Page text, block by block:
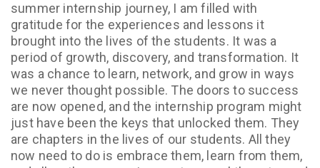
summer internship journey, I am filled with
gratitude for the experiences and lessons it
brought into the lives of the students. It was a
period of growth, discovery, and transformation. It
was a chance to learn, network, and grow in ways
we never thought possible. The doors to success
are now opened, and the internship program might
just have been the keys that unlocked them. They
are chapters in the lives of our students. All they
now need to do is embrace them, learn from them,